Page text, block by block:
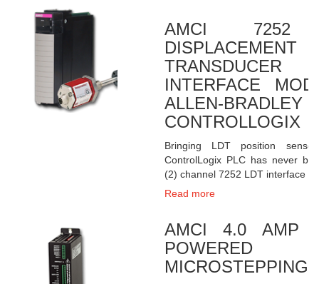
AMCI 7252
DISPLACEMENT
INTERFACE
ALLEN-BRADLEY
CONTROLLOGIX
Bringing LDT position
ControlLogix PLC has never
(2) channel 7252 LDT interface
Read more
AMCI 4.0 AMP
POWERED
MICROSTEPPING